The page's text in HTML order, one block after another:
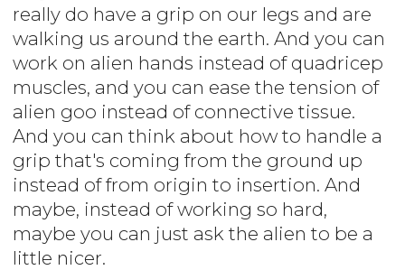
really do have a grip on our legs and are
walking us around the earth. And you can
work on alien hands instead of quadricep
muscles, and you can ease the tension of
alien goo instead of connective tissue.
And you can think about how to handle a
grip that's coming from the ground up
instead of from origin to insertion. And
maybe, instead of working so hard,
maybe you can just ask the alien to be a
little nicer.